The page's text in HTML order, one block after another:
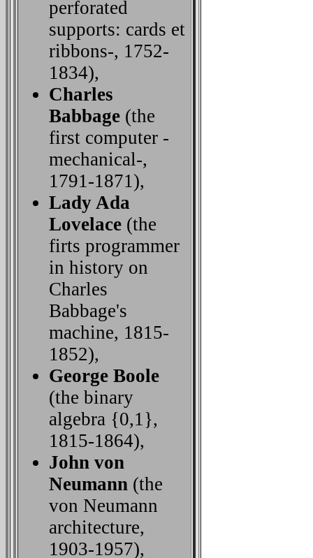
perforated
supports: cards et
ribbons-, 1752-
1834),
Charles
Babbage (the
first computer -
mechanical-,
1791-1871),
Lady Ada
Lovelace (the
firts programmer
in history on
Charles
Babbage's
machine, 1815-
1852),
George Boole
(the binary
algebra {0,1},
1815-1864),
John von
Neumann (the
von Neumann
architecture,
1903-1957),